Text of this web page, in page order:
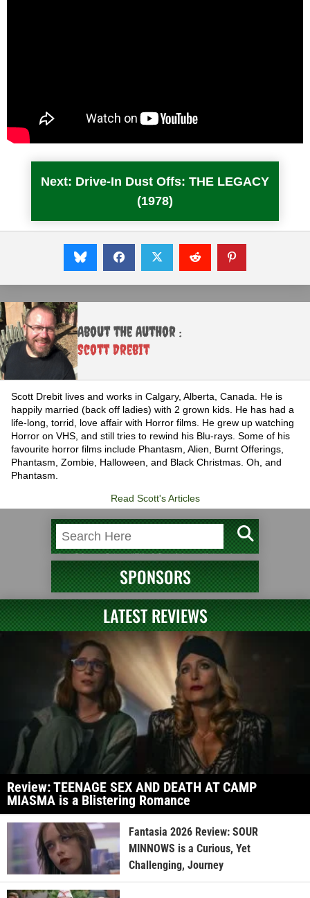
Next: Drive-In Dust Offs: THE LEGACY
(1978)
About the Author :
Scott Drebit
Scott Drebit lives and works in Calgary, Alberta, Canada. He is
happily married (back off ladies) with 2 grown kids. He has had a
life-long, torrid, love affair with Horror films. He grew up watching
Horror on VHS, and still tries to rewind his Blu-rays. Some of his
favourite horror films include Phantasm, Alien, Burnt Offerings,
Phantasm, Zombie, Halloween, and Black Christmas. Oh, and
Phantasm.
Read Scott's Articles
SPONSORS
LATEST REVIEWS
Review: TEENAGE SEX AND DEATH AT CAMP
MIASMA is a Blistering Romance
Fantasia 2026 Review: SOUR
MINNOWS is a Curious, Yet
Challenging, Journey